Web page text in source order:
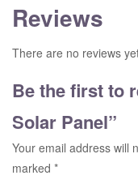
Reviews
There are no reviews
Be the first to
Solar Panel”
Your email address will
marked *